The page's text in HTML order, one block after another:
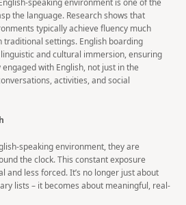
the language. Research shows that
typically achieve fluency much
settings. English boarding
and cultural immersion, ensuring
with English, not just in the
activities, and social
speaking environment, they are
the clock. This constant exposure
and less forced. It’s no longer just about
lists – it becomes about meaningful, real-